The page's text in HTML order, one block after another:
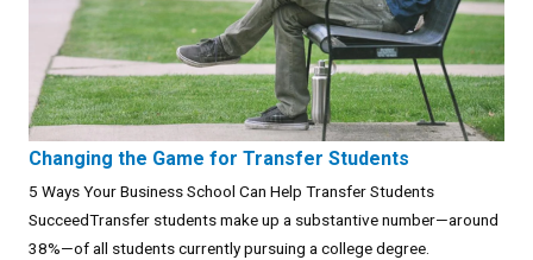
Changing the Game for Transfer Students
5 Ways Your Business School Can Help Transfer Students
SucceedTransfer students make up a substantive number—around
38%—of all students currently pursuing a college degree.